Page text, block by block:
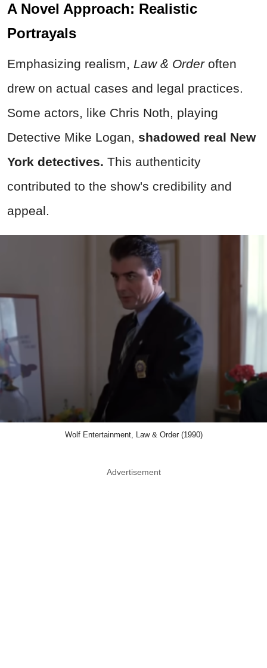
A Novel Approach: Realistic
Portrayals
Emphasizing realism, Law & Orderoften
drew on actual cases and legal practices.
Some actors, like Chris Noth, playing
Detective Mike Logan, shadowed real New
York detectives. This authenticity
contributed to the show's credibility and
appeal.
Wolf Entertainment, Law & Order (1990)
Advertisement